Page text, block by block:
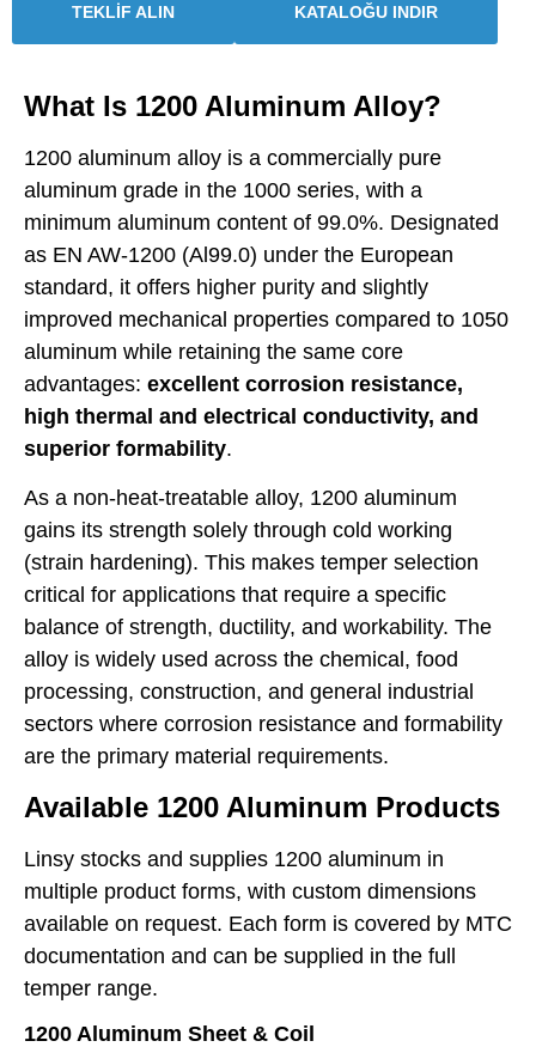
TEKLİF ALIN KATALOĞU INDIR
What Is 1200 Aluminum Alloy?
1200 aluminum alloy is a commercially pure
aluminum grade in the 1000 series, with a
minimum aluminum content of 99.0%. Designated
as EN AW-1200 (Al99.0) under the European
standard, it offers higher purity and slightly
improved mechanical properties compared to 1050
aluminum while retaining the same core
advantages: excellent corrosion resistance,
high thermal and electrical conductivity, and
superior formability.
As a non-heat-treatable alloy, 1200 aluminum
gains its strength solely through cold working
(strain hardening). This makes temper selection
critical for applications that require a specific
balance of strength, ductility, and workability. The
alloy is widely used across the chemical, food
processing, construction, and general industrial
sectors where corrosion resistance and formability
are the primary material requirements.
Available 1200 Aluminum Products
Linsy stocks and supplies 1200 aluminum in
multiple product forms, with custom dimensions
available on request. Each form is covered by MTC
documentation and can be supplied in the full
temper range.
1200 Aluminum Sheet & Coil